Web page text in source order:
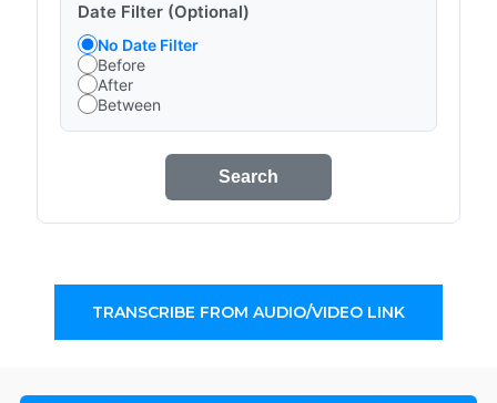
Date Filter (Optional)
No Date Filter
Before
After
Between
Search
TRANSCRIBE FROM AUDIO/VIDEO LINK